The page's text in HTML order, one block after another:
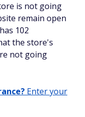
is not going
remain open
102
the store's
not going
Enter your